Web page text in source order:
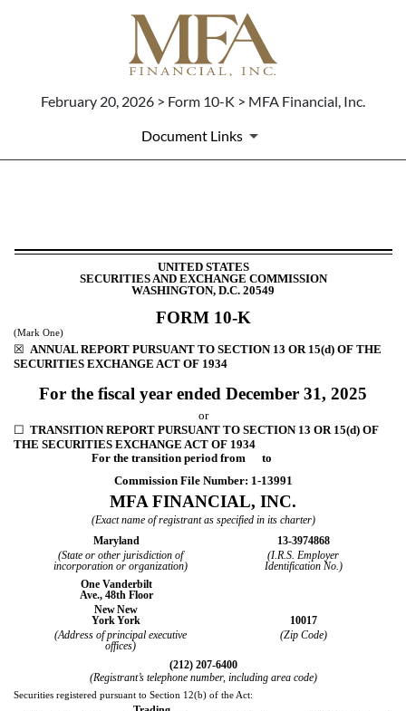
February 20, 2026 > Form 10-K > MFA Financial, Inc.
Document Links
Published on February 20, 2026
UNITED STATES
SECURITIES AND EXCHANGE COMMISSION
WASHINGTON, D.C. 20549
FORM 10-K
(Mark One)
☒ ANNUAL REPORT PURSUANT TO SECTION 13 OR 15(d) OF THE
SECURITIES EXCHANGE ACT OF 1934
For the fiscal year ended December 31, 2025
or
☐ TRANSITION REPORT PURSUANT TO SECTION 13 OR 15(d) OF
THE SECURITIES EXCHANGE ACT OF 1934
For the transition period from to
Commission File Number: 1-13991
MFA FINANCIAL, INC.
(Exact name of registrant as specified in its charter)
Maryland
13-3974868
(State or other jurisdiction of
incorporation or organization)
(I.R.S. Employer
Identification No.)
One Vanderbilt
Ave., 48th Floor
New
York
New
York
10017
(Address of principal executive
offices)
(Zip Code)
(212) 207-6400
(Registrant’s telephone number, including area code)
Securities registered pursuant to Section 12(b) of the Act: